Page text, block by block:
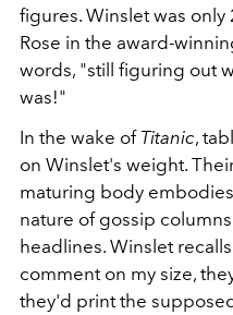
figures. Winslet was only
Rose in the award-
words, "still figuring out
was!"
In the wake of Titanic,
on Winslet's weight.
maturing body
nature of gossip
headlines. Winslet
comment on my size,
they'd print the